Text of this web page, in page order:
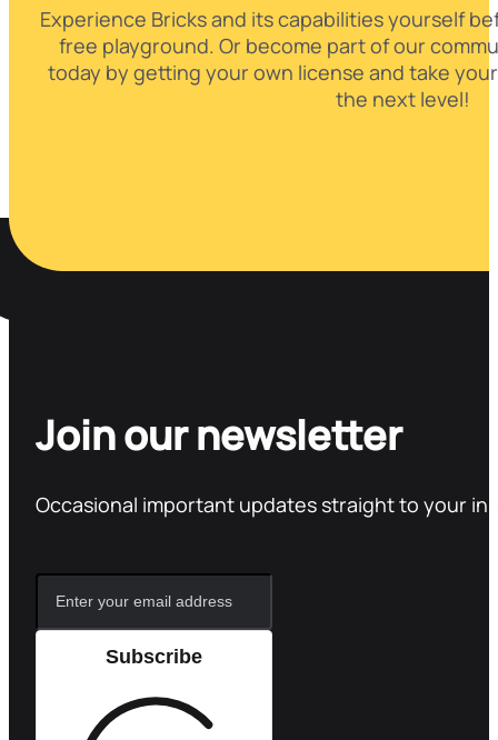
Experience Bricks and its capabilities yourself
free playground. Or become part of our
today by getting your own license and take
the next level!
Join our newsletter
Occasional important updates straight to your
Subscribe